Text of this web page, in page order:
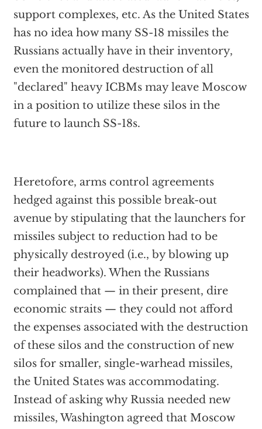
support complexes, etc. As the United States
has no idea how many SS-18 missiles the
Russians actually have in their inventory,
even the monitored destruction of all
"declared" heavy ICBMs may leave Moscow
in a position to utilize these silos in the
future to launch SS-18s.
Heretofore, arms control agreements
hedged against this possible break-out
avenue by stipulating that the launchers for
missiles subject to reduction had to be
physically destroyed (i.e., by blowing up
their headworks). When the Russians
complained that — in their present, dire
economic straits — they could not afford
the expenses associated with the destruction
of these silos and the construction of new
silos for smaller, single-warhead missiles,
the United States was accommodating.
Instead of asking why Russia needed new
missiles, Washington agreed that Moscow